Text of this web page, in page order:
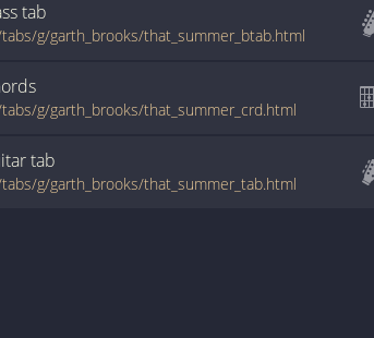
tab
g/garth_brooks/that_summer_btab.html
g/garth_brooks/that_summer_crd.html
tab
g/garth_brooks/that_summer_tab.html